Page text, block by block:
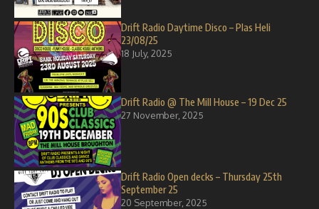
Drift Radio Daytime Disco – Plas Heli
23/08/25
18 July, 2025
Drift Radio @ The Mill House – 19 Dec 25
27 November, 2025
Drift Radio Open decks – Thursday 25th
September 25
20 September, 2025